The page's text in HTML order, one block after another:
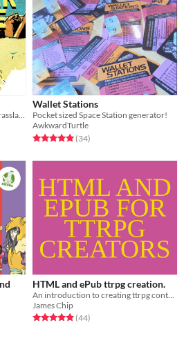
Introduction to the Ultraviolet Grasslands for players and heroes.
Wallet Stations
Pocket sized Space Station generator!
AwkwardTurtle
Rated 5.0 out of 5 stars
(34total ratings
)
HTML and ePub ttrpg creation.
James Chip
Rated 4.9 out of 5 stars
(44total ratings
)